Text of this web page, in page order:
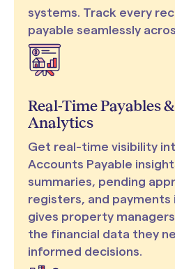
systems. Track every
payable seamlessly
Real-Time Payables
Analytics
Get real-time visibility
Accounts Payable
summaries, pending
registers, and payments
gives property
the financial data they
informed decisions.